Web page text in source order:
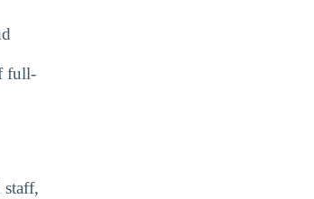
full-
staff,